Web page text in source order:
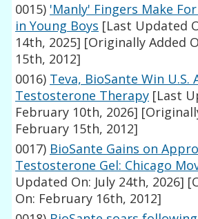
0015) 'Manly' Fingers Make
in Young Boys [Last Updated
14th, 2025] [Originally Added
15th, 2012]
0016) Teva, BioSante Win
Testosterone Therapy [Last
February 10th, 2026]
February 15th, 2012]
0017) BioSante Gains on
Testosterone Gel: Chicago
Updated On: July 24th, 2026]
On: February 16th, 2012]